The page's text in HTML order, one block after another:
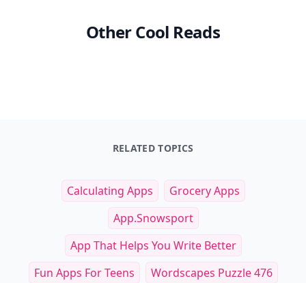
Other Cool Reads
RELATED TOPICS
Calculating Apps
Grocery Apps
App.snowsport
App That Helps You Write Better
Fun Apps For Teens
Wordscapes Puzzle 476